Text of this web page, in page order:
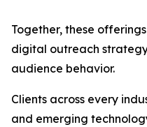
Together, these
digital outreach
audience behavior.
Clients across every
and emerging